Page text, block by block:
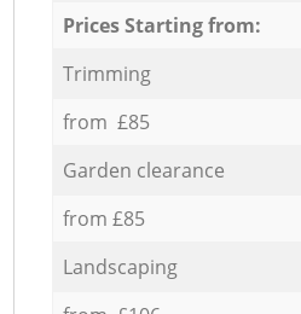
Prices Starting from:
Trimming
from £85
Garden clearance
from £85
Landscaping